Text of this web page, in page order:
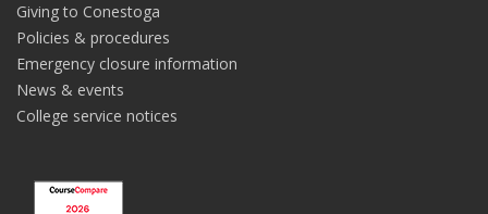
Giving to Conestoga
Policies & procedures
Emergency closure information
News & events
College service notices